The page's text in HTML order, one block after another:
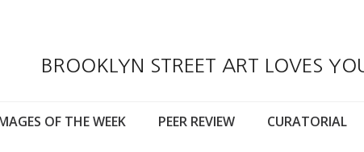
BROOKLYN STREET ART LOVES
OF THE WEEK PEER REVIEW CURATORIAL